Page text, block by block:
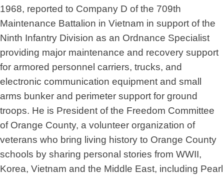
1968, reported to Company D of the 709th
Maintenance Battalion in Vietnam in support of the
Ninth Infantry Division as an Ordnance Specialist
providing major maintenance and recovery support
for armored personnel carriers, trucks, and
electronic communication equipment and small
arms bunker and perimeter support for ground
troops. He is President of the Freedom Committee
of Orange County, a volunteer organization of
veterans who bring living history to Orange County
schools by sharing personal stories from WWII,
Korea, Vietnam and the Middle East, including Pearl